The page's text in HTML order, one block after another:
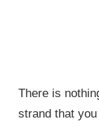
There is
strand that